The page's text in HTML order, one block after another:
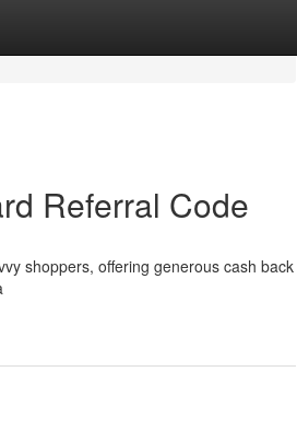
Referral Code
shoppers, offering generous cash back